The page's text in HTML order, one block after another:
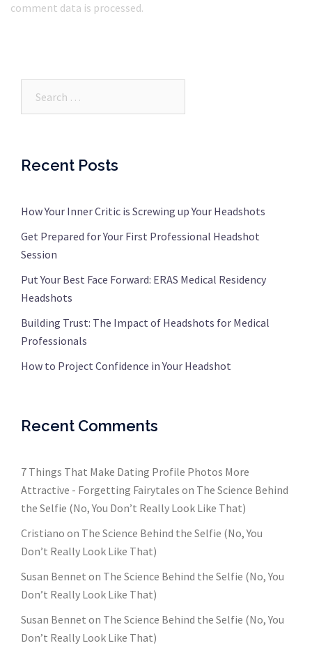
comment data is processed.
Recent Posts
How Your Inner Critic is Screwing up Your Headshots
Get Prepared for Your First Professional Headshot
Session
Put Your Best Face Forward: ERAS Medical Residency
Headshots
Building Trust: The Impact of Headshots for Medical
Professionals
How to Project Confidence in Your Headshot
Recent Comments
7 Things That Make Dating Profile Photos More
Attractive - Forgetting Fairytales on The Science Behind
the Selfie (No, You Don’t Really Look Like That)
Cristiano on The Science Behind the Selfie (No, You
Don’t Really Look Like That)
Susan Bennet on The Science Behind the Selfie (No, You
Don’t Really Look Like That)
Susan Bennet on The Science Behind the Selfie (No, You
Don’t Really Look Like That)